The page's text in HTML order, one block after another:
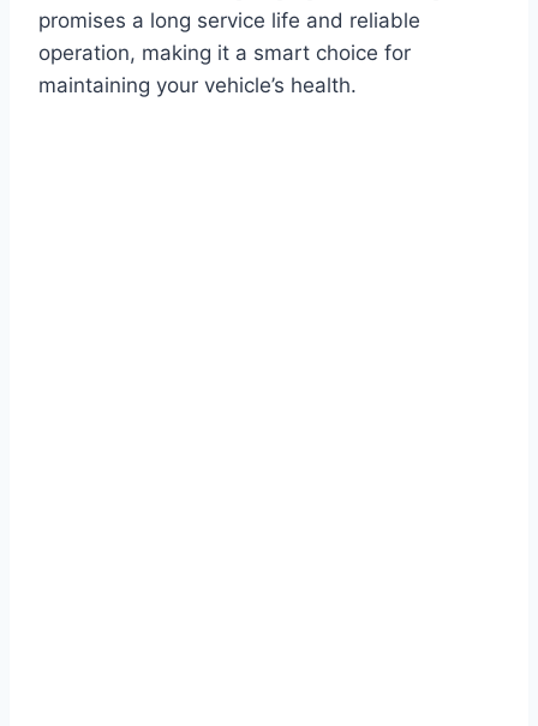
promises a long service life and reliable
operation, making it a smart choice for
maintaining your vehicle’s health.